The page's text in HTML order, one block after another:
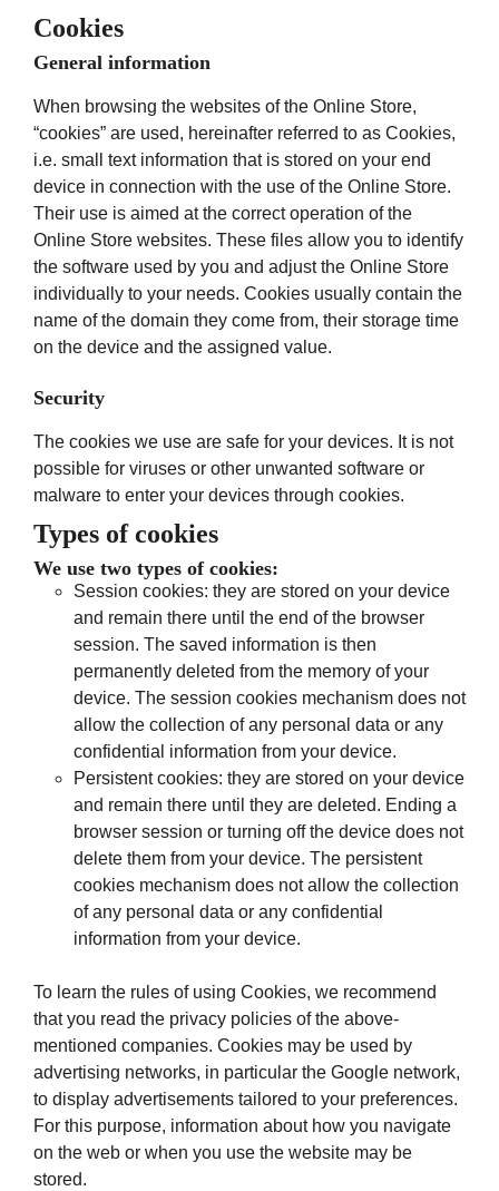
Cookies
General information
When browsing the websites of the Online Store,
“cookies” are used, hereinafter referred to as Cookies,
i.e. small text information that is stored on your end
device in connection with the use of the Online Store.
Their use is aimed at the correct operation of the
Online Store websites. These files allow you to identify
the software used by you and adjust the Online Store
individually to your needs. Cookies usually contain the
name of the domain they come from, their storage time
on the device and the assigned value.
Security
The cookies we use are safe for your devices. It is not
possible for viruses or other unwanted software or
malware to enter your devices through cookies.
Types of cookies
We use two types of cookies:
Session cookies: they are stored on your device
and remain there until the end of the browser
session. The saved information is then
permanently deleted from the memory of your
device. The session cookies mechanism does not
allow the collection of any personal data or any
confidential information from your device.
Persistent cookies: they are stored on your device
and remain there until they are deleted. Ending a
browser session or turning off the device does not
delete them from your device. The persistent
cookies mechanism does not allow the collection
of any personal data or any confidential
information from your device.
To learn the rules of using Cookies, we recommend
that you read the privacy policies of the above-
mentioned companies. Cookies may be used by
advertising networks, in particular the Google network,
to display advertisements tailored to your preferences.
For this purpose, information about how you navigate
on the web or when you use the website may be
stored.